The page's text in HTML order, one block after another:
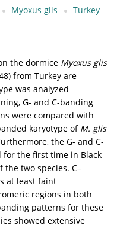
Myoxus glis Turkey
the dormice Myoxus glis
from Turkey are
was analyzed
G- and C-banding
were compared with
karyotype of M. glis
the G- and C-
the first time in Black
the two species. C–
at least faint
regions in both
patterns for these
showed extensive